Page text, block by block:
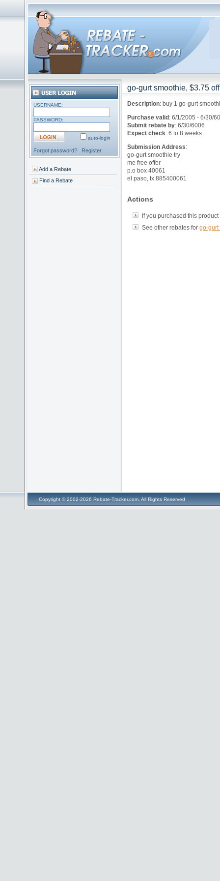
USERNAME:
PASSWORD:
auto-login
Forgot password? Register
Add a Rebate
Find a Rebate
go-gurt smoothie, $3.75 off
Description: buy 1 go-gurt
Purchase valid : 6/1/2005 - 6/30/
Submit rebate by: 6/30/6006
Expect check: 6 to 8 weeks
Submission Address:
go-gurt smoothie try
me free offer
p.o box 40061
el paso, tx 885400061
Actions
If you purchased this
See other rebates for go-gurt
Copyright © 2002-2026 Rebate-Tracker.com, All Rights Reserved